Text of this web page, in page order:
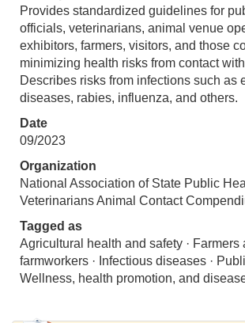
Provides standardized guidelines for
officials, veterinarians, animal venue
exhibitors, farmers, visitors, and those
minimizing health risks from contact
Describes risks from infections such as
diseases, rabies, influenza, and others.
Date
09/2023
Organization
National Association of State Public
Veterinarians Animal Contact
Tagged as
Agricultural health and safety · Farmers
farmworkers · Infectious diseases ·
Wellness, health promotion, and